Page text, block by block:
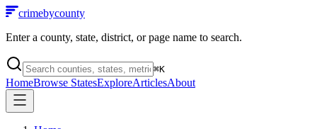
crimebycounty
Enter a county, state, district, or page name to search.
⌘K
HomeBrowse StatesExploreArticlesAbout